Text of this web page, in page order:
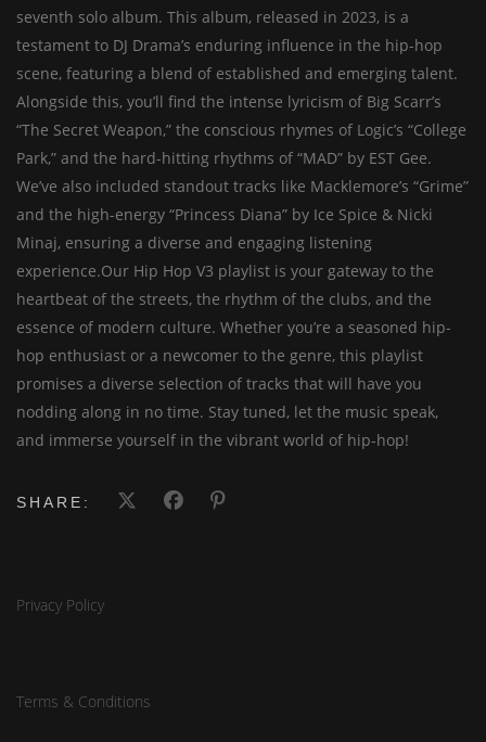
seventh solo album. This album, released in 2023, is a
testament to DJ Drama’s enduring influence in the hip-hop
scene, featuring a blend of established and emerging talent.
Alongside this, you’ll find the intense lyricism of Big Scarr’s
“The Secret Weapon,” the conscious rhymes of Logic’s “College
Park,” and the hard-hitting rhythms of “MAD” by EST Gee.
We’ve also included standout tracks like Macklemore’s “Grime”
and the high-energy “Princess Diana” by Ice Spice & Nicki
Minaj, ensuring a diverse and engaging listening
experience.Our Hip Hop V3 playlist is your gateway to the
heartbeat of the streets, the rhythm of the clubs, and the
essence of modern culture. Whether you’re a seasoned hip-
hop enthusiast or a newcomer to the genre, this playlist
promises a diverse selection of tracks that will have you
nodding along in no time. Stay tuned, let the music speak,
and immerse yourself in the vibrant world of hip-hop!
SHARE:
Privacy Policy
Terms & Conditions